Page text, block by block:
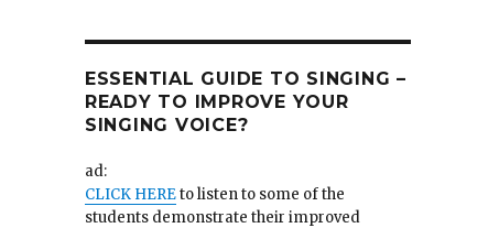
ESSENTIAL GUIDE TO SINGING –
READY TO IMPROVE YOUR
SINGING VOICE?
ad:
CLICK HEREto listen to some of the
students demonstrate their improved